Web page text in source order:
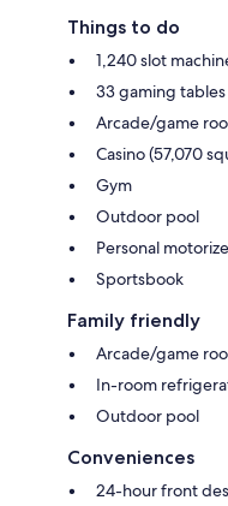
Things to do
1,240 slot
33 gaming tables
Arcade/game
Casino (57,070
Gym
Outdoor pool
Personal
Sportsbook
Family friendly
Arcade/game
In-room
Outdoor pool
Conveniences
24-hour front